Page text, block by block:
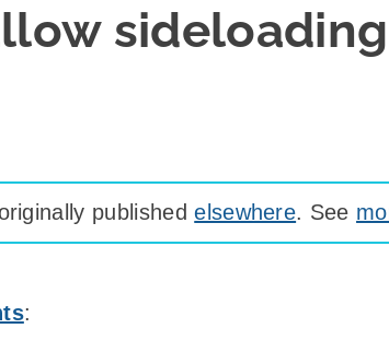
publishedelsewhere. See
: